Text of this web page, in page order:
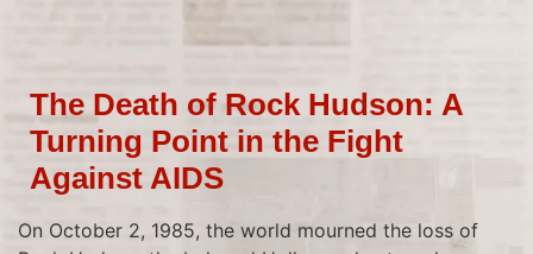
The Death of Rock Hudson: A
Turning Point in the Fight
Against AIDS
On October 2, 1985, the world mourned the loss of